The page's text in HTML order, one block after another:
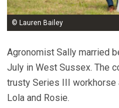
© Lauren Bailey
Agronomist Sally married
July in West Sussex. The
trusty Series III
Lola and Rosie.